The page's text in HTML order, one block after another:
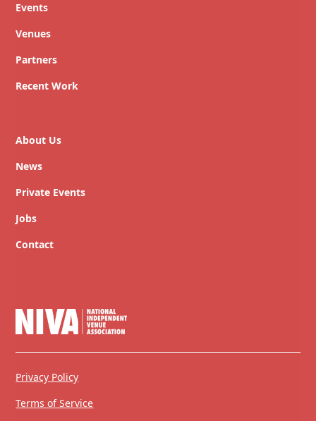
Events
Venues
Partners
Recent Work
About Us
News
Private Events
Jobs
Contact
Privacy Policy
Terms of Service